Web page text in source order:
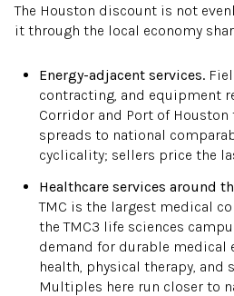
The Houston discount is not
it through the local economy
Energy-adjacent services.
contracting, and equipment
Corridor and Port of
spreads to national
cyclicality; sellers price the
Healthcare services around
TMC is the largest medical
the TMC3 life sciences
demand for durable medical
health, physical therapy, and
Multiples here run closer to